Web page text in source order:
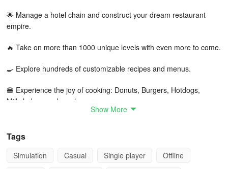
🌟 Manage a hotel chain and construct your dream restaurant
empire.
🔥 Take on more than 1000 unique levels with even more to come.
🍳 Explore hundreds of customizable recipes and menus.
🍔 Experience the joy of cooking: Donuts, Burgers, Hotdogs,
Milkshakes, and much more.
🍰 Simulate a hotel environment featuring bakeries, diners, and
food trucks in this fast-paced culinary adventure.
Show More
Tags
Simulation Casual Single player
Offline